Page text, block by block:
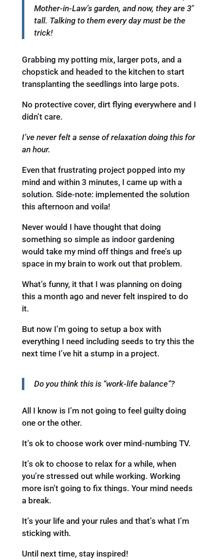
Mother-in-Law’s garden, and now, they are 3″
tall. Talking to them every day must be the
trick!
Grabbing my potting mix, larger pots, and a
chopstick and headed to the kitchen to start
transplanting the seedlings into large pots.
No protective cover, dirt flying everywhere and I
didn’t care.
I’ve never felt a sense of relaxation doing this for
an hour.
Even that frustrating project popped into my
mind and within 3 minutes, I came up with a
solution. Side-note: implemented the solution
this afternoon and voila!
Never would I have thought that doing
something so simple as indoor gardening
would take my mind off things and free’s up
space in my brain to work out that problem.
What’s funny, it that I was planning on doing
this a month ago and never felt inspired to do
it.
But now I’m going to setup a box with
everything I need including seeds to try this the
next time I’ve hit a stump in a project.
Do you think this is “work-life balance”?
All I know is I’m not going to feel guilty doing
one or the other.
It’s ok to choose work over mind-numbing TV.
It’s ok to choose to relax for a while, when
you’re stressed out while working. Working
more isn’t going to fix things. Your mind needs
a break.
It’s your life and your rules and that’s what I’m
sticking with.
Until next time, stay inspired!